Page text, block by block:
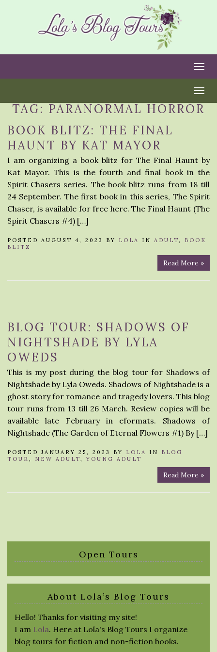
TAG: PARANORMAL HORROR
BOOK BLITZ: THE FINAL
HAUNT BY KAT MAYOR
I am organizing a book blitz for The Final Haunt by
Kat Mayor. This is the fourth and final book in the
Spirit Chasers series. The book blitz runs from 18 till
24 September. The first book in this series, The Spirit
Chaser, is available for free here. The Final Haunt (The
Spirit Chasers #4) […]
POSTED AUGUST 4, 2023 BY LOLA IN ADULT, BOOK
BLITZ
Read More »
BLOG TOUR: SHADOWS OF
NIGHTSHADE BY LYLA
OWEDS
This is my post during the blog tour for Shadows of
Nightshade by Lyla Oweds. Shadows of Nightshade is a
ghost story for romance and tragedy lovers. This blog
tour runs from 13 till 26 March. Review copies will be
available late February in eformats. Shadows of
Nightshade (The Garden of Eternal Flowers #1) By […]
POSTED JANUARY 25, 2023 BY LOLA IN BLOG
TOUR , NEW ADULT,YOUNG ADULT
Read More »
Open Tours
About Lola’s Blog Tours
Hello! Thanks for visiting my site!
I am Lola. Here at Lola's Blog Tours I organize
blog tours for fiction and non-fiction books.